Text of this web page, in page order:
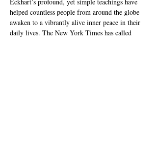
helped countless people from around the globe
awaken to a vibrantly alive inner peace in their
daily lives. The New York Times has called